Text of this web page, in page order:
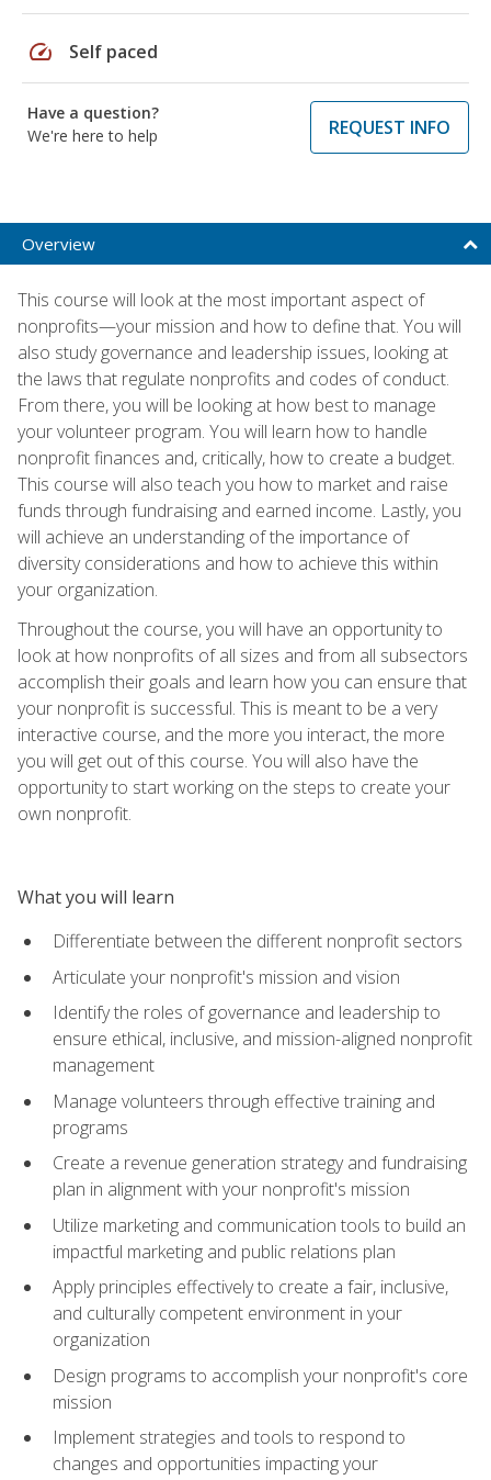
speed Self paced
Have a question?
We're here to help
REQUEST INFO
Overview
This course will look at the most important aspect of
nonprofits—your mission and how to define that. You will
also study governance and leadership issues, looking at
the laws that regulate nonprofits and codes of conduct.
From there, you will be looking at how best to manage
your volunteer program. You will learn how to handle
nonprofit finances and, critically, how to create a budget.
This course will also teach you how to market and raise
funds through fundraising and earned income. Lastly, you
will achieve an understanding of the importance of
diversity considerations and how to achieve this within
your organization.
Throughout the course, you will have an opportunity to
look at how nonprofits of all sizes and from all subsectors
accomplish their goals and learn how you can ensure that
your nonprofit is successful. This is meant to be a very
interactive course, and the more you interact, the more
you will get out of this course. You will also have the
opportunity to start working on the steps to create your
own nonprofit.
What you will learn
Differentiate between the different nonprofit sectors
Articulate your nonprofit's mission and vision
Identify the roles of governance and leadership to
ensure ethical, inclusive, and mission-aligned nonprofit
management
Manage volunteers through effective training and
programs
Create a revenue generation strategy and fundraising
plan in alignment with your nonprofit's mission
Utilize marketing and communication tools to build an
impactful marketing and public relations plan
Apply principles effectively to create a fair, inclusive,
and culturally competent environment in your
organization
Design programs to accomplish your nonprofit's core
mission
Implement strategies and tools to respond to
changes and opportunities impacting your